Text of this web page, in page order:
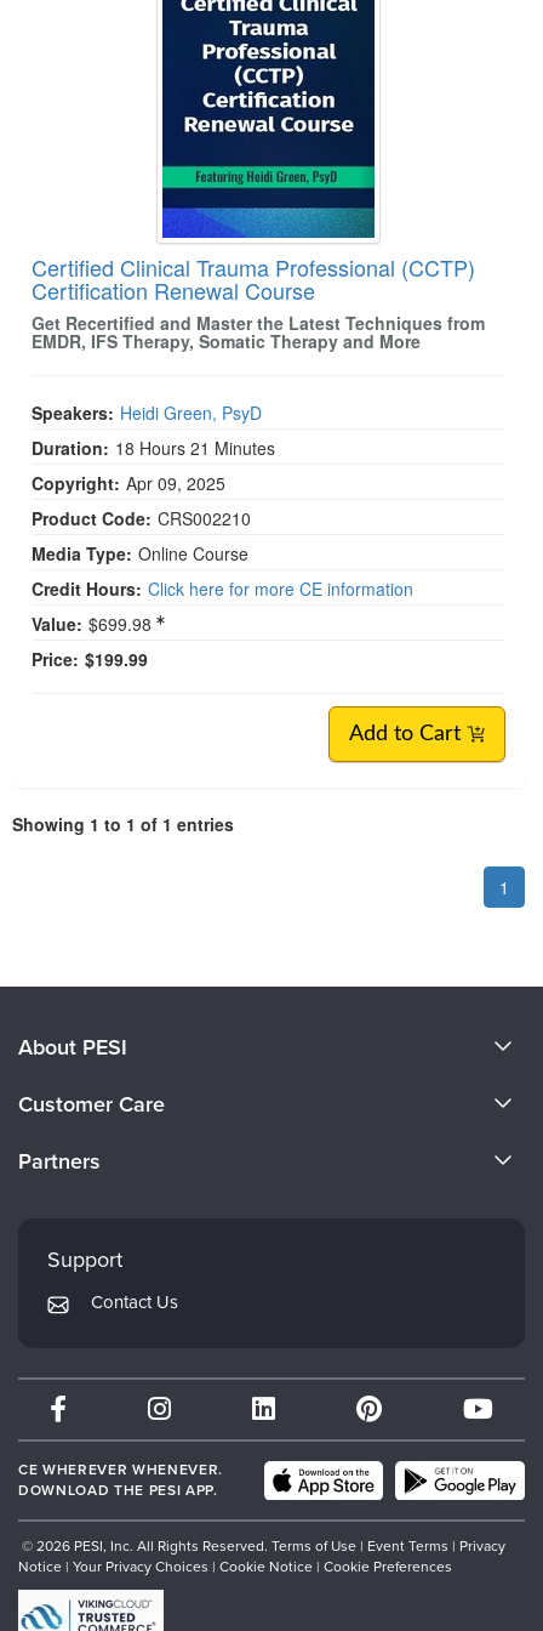
Physical Therapist
Occupational Therapist
Speech-Language Pathologist
In-Person Seminar
Magazine Subscription
Therapist.com Subscription
Tools/Toy/Games
DVD
Bundles
Certified Clinical Trauma Professional (CCTP)
Certification Renewal Course
Get Recertified and Master the Latest Techniques from
EMDR, IFS Therapy, Somatic Therapy and More
Speakers: Heidi Green, PsyD
Duration: 18 Hours 21 Minutes
Copyright: Apr 09, 2025
Product Code: CRS002210
Media Type: Online Course
Credit Hours: Click here for more CE information
Value: $699.98
Price: $199.99
Add to Cart
Showing 1 to 1 of 1 entries
1
About PESI
Careers
Customer Care
Returns and Refund Policy
Subscription Preferences
Partners
Mindsight Institute
PESI Publishing
Therapist.com
Partner with Us
Support
Contact Us
CE WHEREVER WHENEVER.
DOWNLOAD THE PESI APP.
© 2026 PESI, Inc. All Rights Reserved. Terms of Use | Event Terms | Privacy
Notice | Your Privacy Choices | Cookie Notice | Cookie Preferences